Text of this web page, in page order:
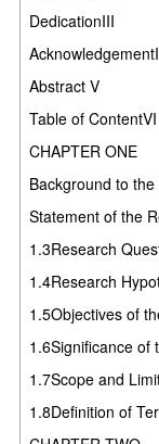
DedicationIII
Abstract V
Table of ContentVI
CHAPTER ONE
Background to the
Statement of the
1.3Research
1.4Research
1.5Objectives of
1.6Significance of
1.7Scope and
1.8Definition of